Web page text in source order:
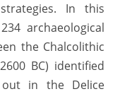
In this
archaeological
the Chalcolithic
BC) identified
in the Delice